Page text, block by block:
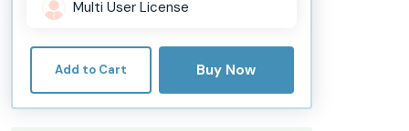
Multi User License
Add to Cart Buy Now